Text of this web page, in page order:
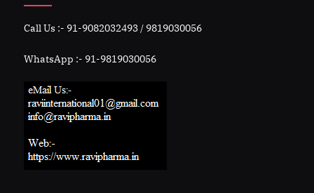
Call Us :- 91-9082032493 / 9819030056
WhatsApp :- 91-9819030056